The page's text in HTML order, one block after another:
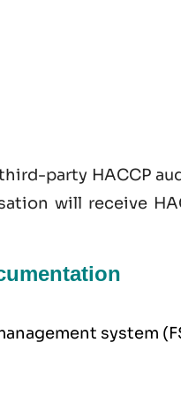
party HACCP
will receive
system